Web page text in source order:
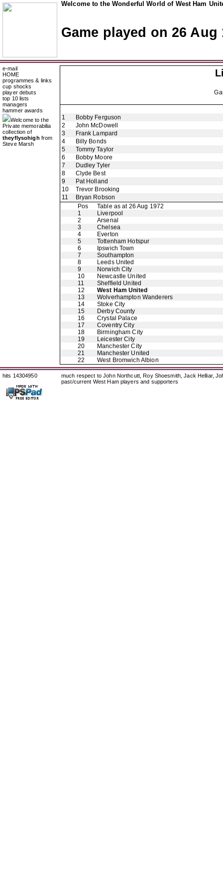
Welcome to the Wonderful World of West Ham
Game played on 26 Aug
e-mail
HOME
programmes & links
cup shocks
player debuts
top 10 lists
managers
hammer awards
Welcome to the
Private memorabilia
collection of
theyflysohigh from
Steve Marsh
1
Bobby Ferguson
2
John McDowell
3
Frank Lampard
4
Billy Bonds
5
Tommy Taylor
6
Bobby Moore
7
Dudley Tyler
8
Clyde Best
9
Pat Holland
10
Trevor Brooking
11
Bryan Robson
Pos
Table as at 26 Aug 1972
1
Liverpool
2
Arsenal
3
Chelsea
4
Everton
5
Tottenham Hotspur
6
Ipswich Town
7
Southampton
8
Leeds United
9
Norwich City
10
Newcastle United
11
Sheffield United
12
West Ham United
13
Wolverhampton Wanderers
14
Stoke City
15
Derby County
16
Crystal Palace
17
Coventry City
18
Birmingham City
19
Leicester City
20
Manchester City
21
Manchester United
22
West Bromwich Albion
hits 14304950
much respect to John Northcutt, Roy Shoesmith, Jack Helliar,
past/current West Ham players and supporters